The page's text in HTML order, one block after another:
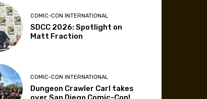
COMIC-CON INTERNATIONAL
SDCC 2026: Spotlight on
Matt Fraction
COMIC-CON INTERNATIONAL
Dungeon Crawler Carl takes